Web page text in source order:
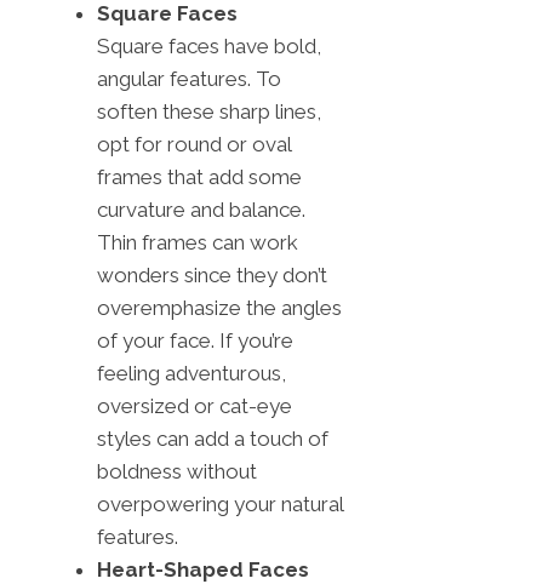
Square Faces
Square faces have bold,
angular features. To
soften these sharp lines,
opt for round or oval
frames that add some
curvature and balance.
Thin frames can work
wonders since they don’t
overemphasize the angles
of your face. If you’re
feeling adventurous,
oversized or cat-eye
styles can add a touch of
boldness without
overpowering your natural
features.
Heart-Shaped Faces